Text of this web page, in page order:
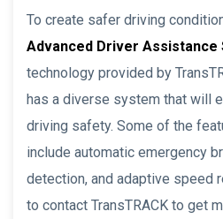
To create safer driving
Advanced Driver Assistance
technology provided by
has a diverse system that will
driving safety. Some of the
include automatic emergency
detection, and adaptive speed
to contact TransTRACK to get